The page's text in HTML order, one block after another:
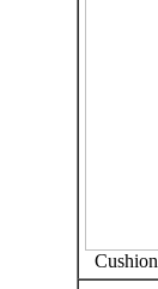
Cushion